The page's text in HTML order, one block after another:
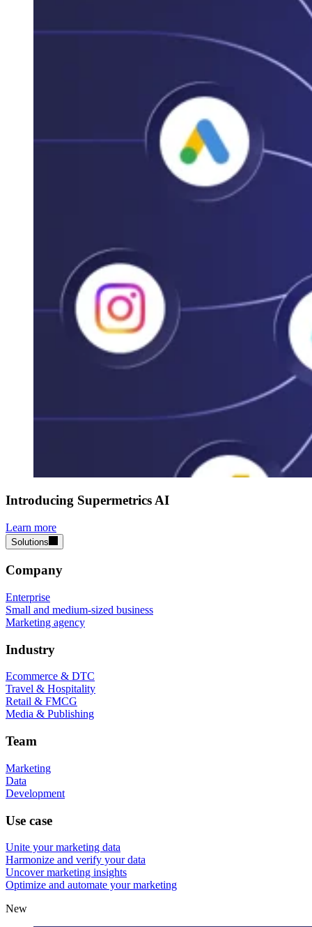
Introducing Supermetrics AI
Learn more
Solutions
Company
Enterprise
Small and medium-sized business
Marketing agency
Industry
Ecommerce & DTC
Travel & Hospitality
Retail & FMCG
Media & Publishing
Team
Marketing
Data
Development
Use case
Unite your marketing data
Harmonize and verify your data
Uncover marketing insights
Optimize and automate your marketing
New